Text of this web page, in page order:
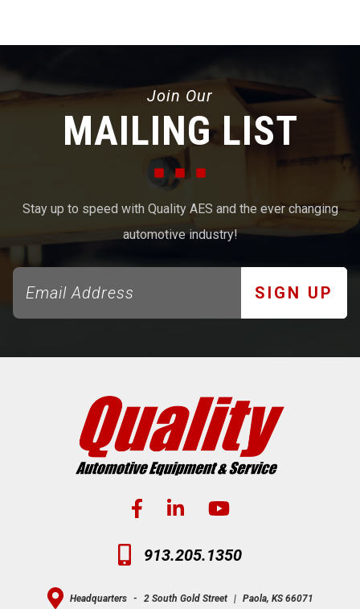
Join Our
MAILING LIST
Stay up to speed with Quality AES and the ever changing
automotive industry!
SIGN UP
913.205.1350
Headquarters - 2 South Gold Street | Paola, KS 66071